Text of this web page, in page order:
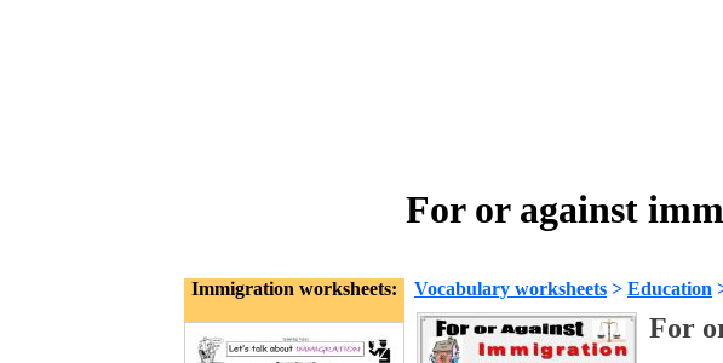
For or against
Immigration worksheets: Vocabulary worksheets > Education
For